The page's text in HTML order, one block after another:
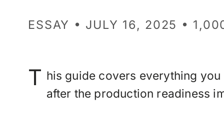
ESSAY • JULY 16, 2025 •
T his guide covers everything
after the production readiness